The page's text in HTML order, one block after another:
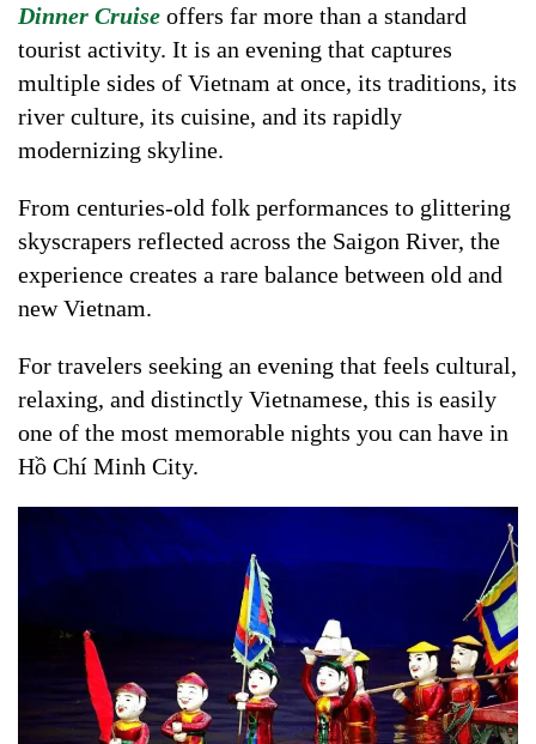
Dinner Cruise offers far more than a standard
tourist activity. It is an evening that captures
multiple sides of Vietnam at once, its traditions, its
river culture, its cuisine, and its rapidly
modernizing skyline.
From centuries-old folk performances to glittering
skyscrapers reflected across the Saigon River, the
experience creates a rare balance between old and
new Vietnam.
For travelers seeking an evening that feels cultural,
relaxing, and distinctly Vietnamese, this is easily
one of the most memorable nights you can have in
Hồ Chí Minh City.